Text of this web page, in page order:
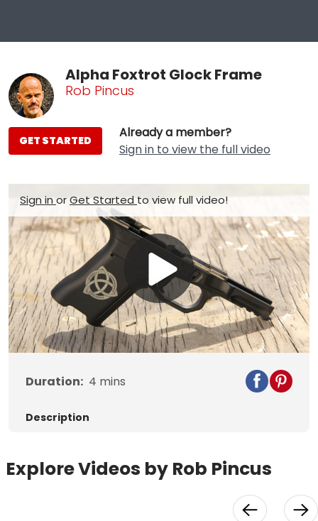
Alpha Foxtrot Glock Frame
Rob Pincus
Already a member?
Sign in to view the full video
GET STARTED
Sign inorGet Started to view full video!
Play
Video
Duration: 4 mins
Description
Explore Videos by Rob Pincus